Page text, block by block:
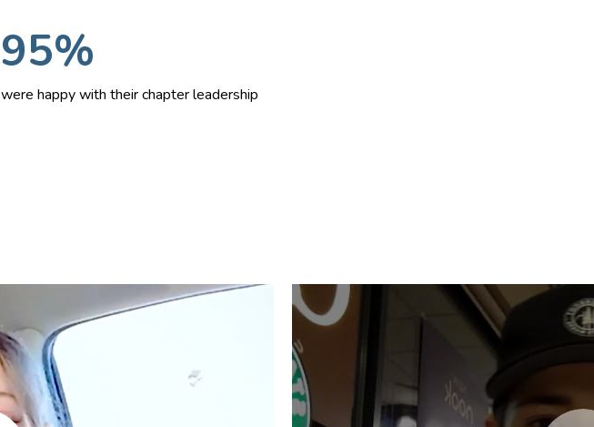
95%
were happy with their chapter leadership